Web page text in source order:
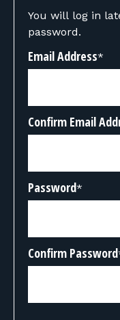
You will log in
password.
Email Address*
Confirm Email
Password*
Confirm Password